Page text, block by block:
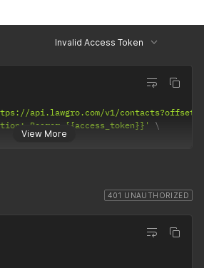
Invalid Access Token
View More
api.lawgro.com/v1/
Bearer {{access_token}}'
401 UNAUTHORIZED